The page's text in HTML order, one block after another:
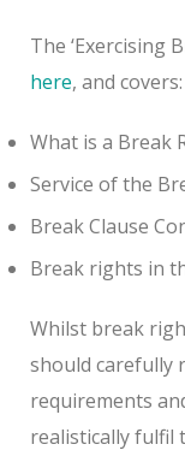
The ‘Exercising
here, and covers:
What is a Break
Service of the
Break Clause
Break rights in
Whilst break
should carefully
requirements
realistically fulfil